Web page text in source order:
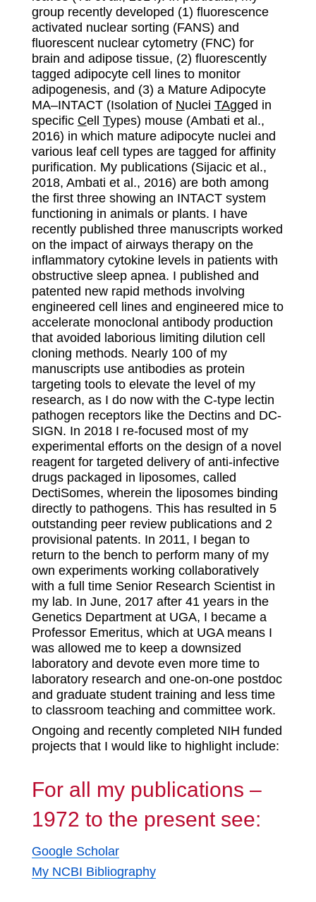
group recently developed (1) fluorescence
activated nuclear sorting (FANS) and
fluorescent nuclear cytometry (FNC) for
brain and adipose tissue, (2) fluorescently
tagged adipocyte cell lines to monitor
adipogenesis, and (3) a Mature Adipocyte
MA–INTACT (Isolation of Nuclei TAgged in
specific Cell Types) mouse (Ambati et al.,
2016) in which mature adipocyte nuclei and
various leaf cell types are tagged for affinity
purification. My publications (Sijacic et al.,
2018, Ambati et al., 2016) are both among
the first three showing an INTACT system
functioning in animals or plants. I have
recently published three manuscripts worked
on the impact of airways therapy on the
inflammatory cytokine levels in patients with
obstructive sleep apnea. I published and
patented new rapid methods involving
engineered cell lines and engineered mice to
accelerate monoclonal antibody production
that avoided laborious limiting dilution cell
cloning methods. Nearly 100 of my
manuscripts use antibodies as protein
targeting tools to elevate the level of my
research, as I do now with the C-type lectin
pathogen receptors like the Dectins and DC-
SIGN. In 2018 I re-focused most of my
experimental efforts on the design of a novel
reagent for targeted delivery of anti-infective
drugs packaged in liposomes, called
DectiSomes, wherein the liposomes binding
directly to pathogens. This has resulted in 5
outstanding peer review publications and 2
provisional patents. In 2011, I began to
return to the bench to perform many of my
own experiments working collaboratively
with a full time Senior Research Scientist in
my lab. In June, 2017 after 41 years in the
Genetics Department at UGA, I became a
Professor Emeritus, which at UGA means I
was allowed me to keep a downsized
laboratory and devote even more time to
laboratory research and one-on-one postdoc
and graduate student training and less time
to classroom teaching and committee work.
Ongoing and recently completed NIH funded
projects that I would like to highlight include:
For all my publications –
1972 to the present see:
Google Scholar
My NCBI Bibliography